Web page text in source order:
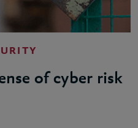
of cyber risk